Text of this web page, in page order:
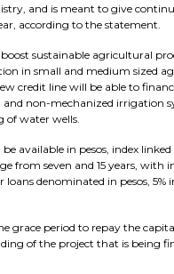
and is meant to give
according to the statement.
sustainable agricultural
in small and medium sized
credit line will be able to
and non-mechanized irrigation
of water wells.
available in pesos, index
from seven and 15 years, with
loans denominated in pesos, 5%
grace period to repay the
of the project that is being